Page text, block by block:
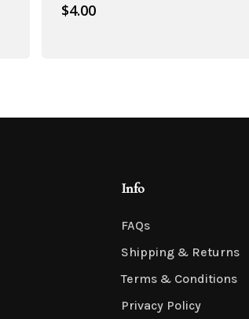
$4.00
Info
FAQs
Shipping & Returns
Terms & Conditions
Privacy Policy